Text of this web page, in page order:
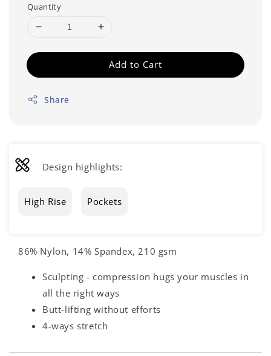
Quantity
Add to Cart
Share
Design highlights:
High Rise Pockets
86% Nylon, 14% Spandex, 210 gsm
Sculpting - compression hugs your muscles in
all the right ways
Butt-lifting without efforts
4-ways stretch